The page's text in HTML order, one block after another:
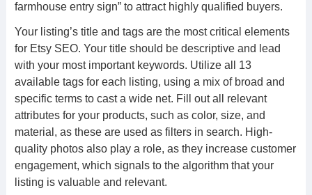
farmhouse entry sign” to attract highly qualified buyers.
Your listing’s title and tags are the most critical elements
for Etsy SEO. Your title should be descriptive and lead
with your most important keywords. Utilize all 13
available tags for each listing, using a mix of broad and
specific terms to cast a wide net. Fill out all relevant
attributes for your products, such as color, size, and
material, as these are used as filters in search. High-
quality photos also play a role, as they increase customer
engagement, which signals to the algorithm that your
listing is valuable and relevant.